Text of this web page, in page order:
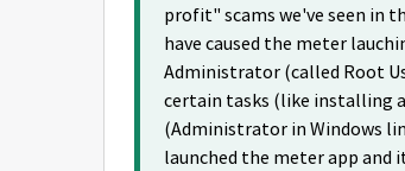
profit" scams we've seen in
have caused the meter
Administrator (called Root
certain tasks (like installing
(Administrator in Windows
launched the meter app and